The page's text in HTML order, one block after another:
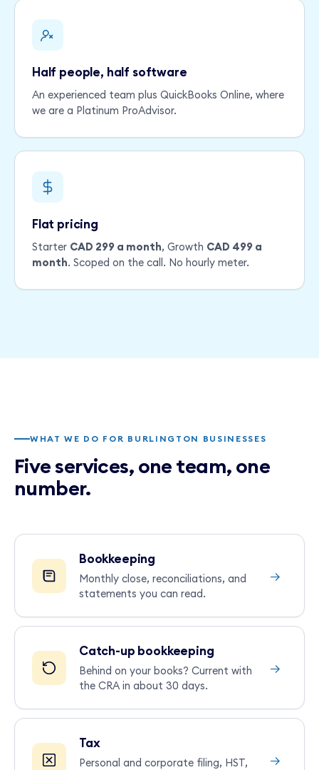
Half people, half software
An experienced team plus QuickBooks Online, where
we are a Platinum ProAdvisor.
Flat pricing
Starter CAD 299 a month, Growth CAD 499 a
month. Scoped on the call. No hourly meter.
WHAT WE DO FOR BURLINGTON BUSINESSES
Five services, one team, one
number.
Bookkeeping
Monthly close, reconciliations, and
statements you can read.
→
Catch-up bookkeeping
Behind on your books? Current with
the CRA in about 30 days.
→
Tax
Personal and corporate filing, HST, →